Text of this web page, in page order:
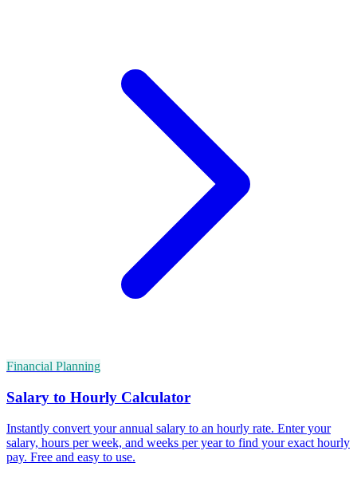
Financial Planning
Salary to Hourly Calculator
Instantly convert your annual salary to an hourly rate. Enter your
salary, hours per week, and weeks per year to find your exact hourly
pay. Free and easy to use.